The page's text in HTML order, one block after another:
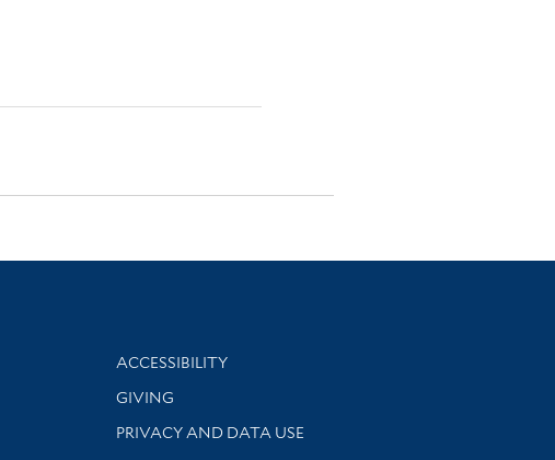
Library Information
ACCESSIBILITY
GIVING
PRIVACY AND DATA USE